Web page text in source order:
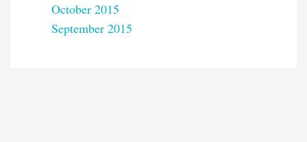
October 2015
September 2015